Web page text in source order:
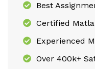
Best
Certified
Experienced
Over 400k+